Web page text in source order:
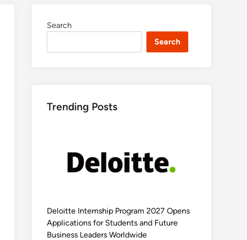
Search
Search
Trending Posts
Deloitte Internship Program 2027 Opens
Applications for Students and Future
Business Leaders Worldwide